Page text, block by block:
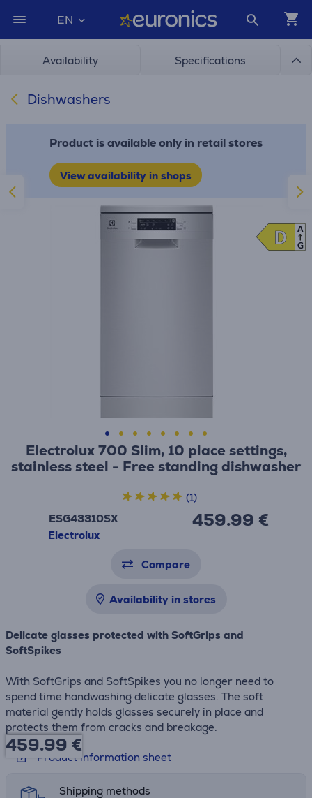
EN
Availability Specifications
Dishwashers
Product is available only in retail stores
View availability in shops
Electrolux 700 Slim, 10 place settings,
stainless steel - Free standing dishwasher
ESG43310SX
Electrolux
459.99 €
(1)
Compare
Availability in stores
Delicate glasses protected with SoftGrips and
SoftSpikes
With SoftGrips and SoftSpikes you no longer need to
spend time handwashing delicate glasses. The soft
material gently holds glasses securely in place and
protects them from cracks and breakage.
459.99 €
Product information sheet
D
D
A
G
Shipping methods